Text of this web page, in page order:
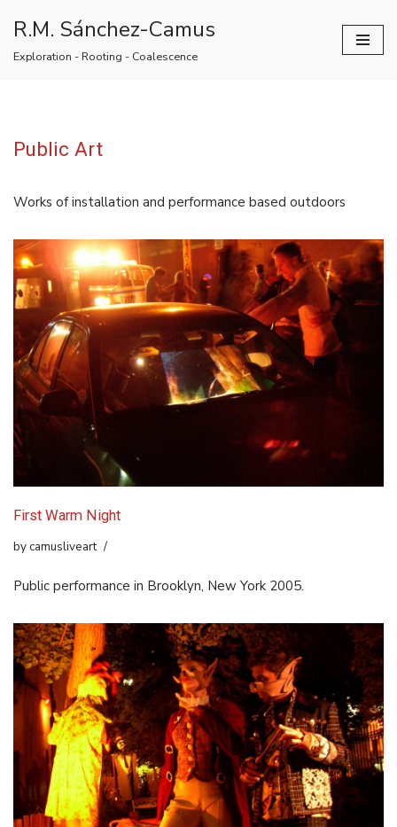
Skip
R.M. Sánchez-Camus
Exploration - Rooting - Coalescence
Public Art
Works of installation and performance based outdoors
First Warm Night
bycamusliveart
Public performance in Brooklyn, New York 2005.